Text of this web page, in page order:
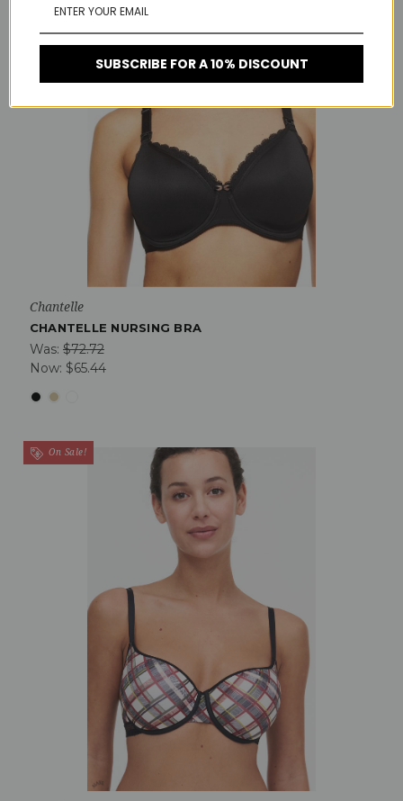
Chantelle
CHANTELLE NURSING BRA
Was: $72.72
Now: $65.44
On Sale!
SUBSCRIBE FOR A 10% DISCOUNT